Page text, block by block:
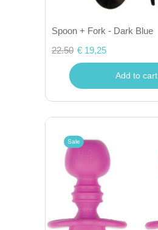
Spoon + Fork - Dark Blue
22.50 € 19,25
Add to cart
Sale